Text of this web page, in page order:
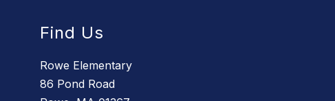
Find Us
Rowe Elementary
86 Pond Road